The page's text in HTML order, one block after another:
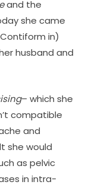
and the
she came
in)
husband and
– which she
compatible
and
she would
as pelvic
in intra-